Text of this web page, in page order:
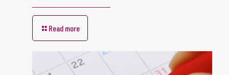
Read more